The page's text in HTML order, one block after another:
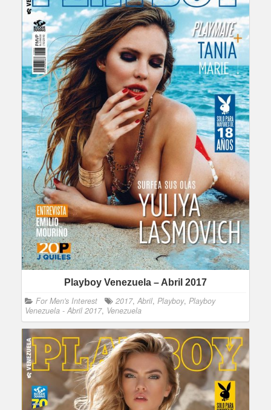
Playboy Venezuela – Abril 2017
For Men's Interest 2017, Abril, Playboy, Playboy
Venezuela - Abril 2017, Venezuela